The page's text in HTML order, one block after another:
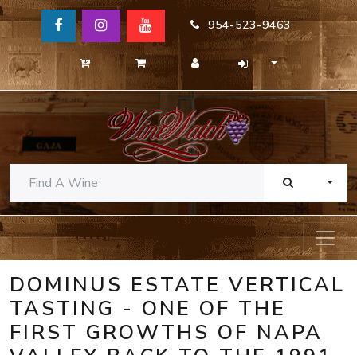
954-523-9463
DOMINUS ESTATE VERTICAL
TASTING - ONE OF THE
FIRST GROWTHS OF NAPA